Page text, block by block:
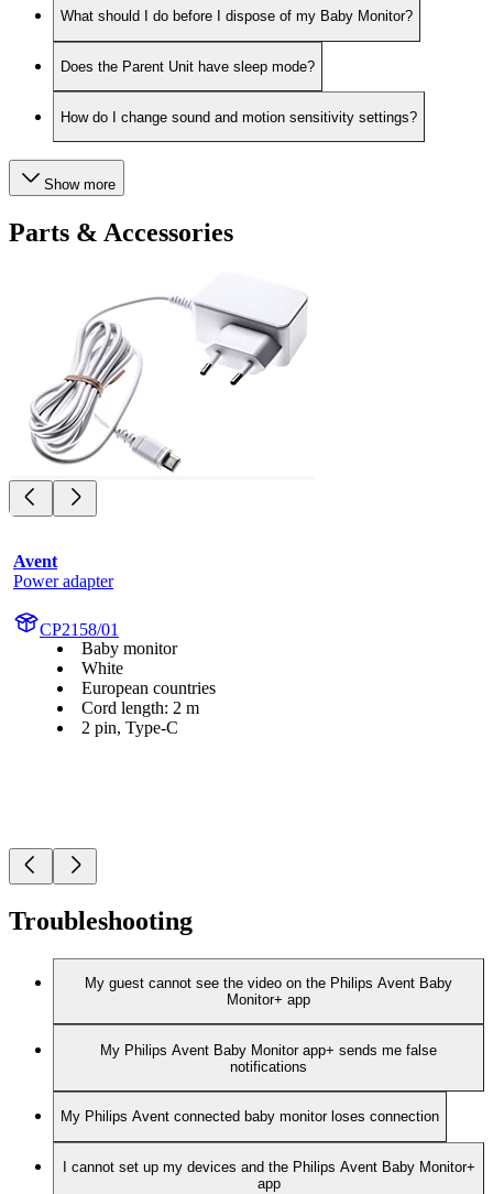
What should I do before I dispose of my Baby Monitor?
Does the Parent Unit have sleep mode?
How do I change sound and motion sensitivity settings?
Show more
Parts & Accessories
Avent
Power adapter
CP2158/01
Baby monitor
White
European countries
Cord length: 2 m
2 pin, Type-C
Troubleshooting
My guest cannot see the video on the Philips Avent Baby
Monitor+ app
My Philips Avent Baby Monitor app+ sends me false
notifications
My Philips Avent connected baby monitor loses connection
I cannot set up my devices and the Philips Avent Baby Monitor+
app